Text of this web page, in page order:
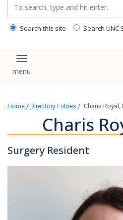
Search this site Search UNC
Toggle navigation
Home / Directory Entries / Charis Royal,
Charis
Surgery Resident